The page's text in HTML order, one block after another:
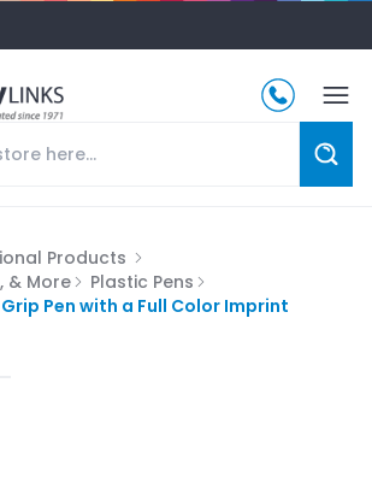
Products
& More
Plastic Pens
Pen with a Full Color Imprint